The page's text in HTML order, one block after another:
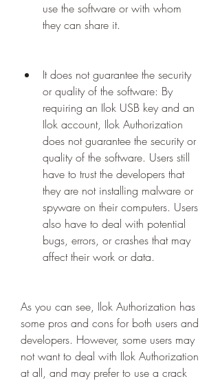
use the software or with whom
they can share it.
It does not guarantee the security
or quality of the software: By
requiring an Ilok USB key and an
Ilok account, Ilok Authorization
does not guarantee the security or
quality of the software. Users still
have to trust the developers that
they are not installing malware or
spyware on their computers. Users
also have to deal with potential
bugs, errors, or crashes that may
affect their work or data.
As you can see, Ilok Authorization has
some pros and cons for both users and
developers. However, some users may
not want to deal with Ilok Authorization
at all, and may prefer to use a crack